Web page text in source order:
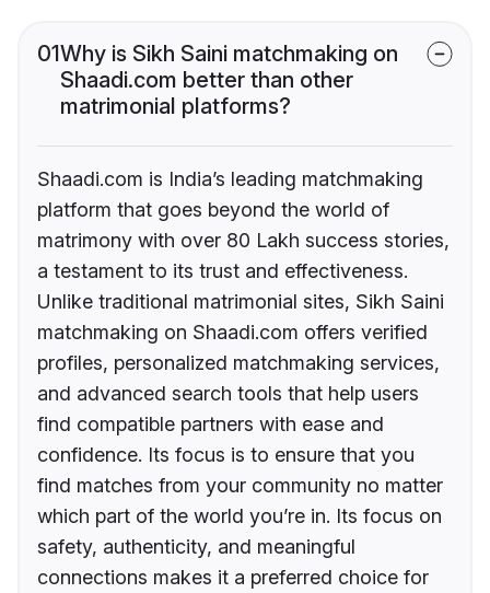
01Why is Sikh Saini matchmaking on
Shaadi.com better than other
matrimonial platforms?
Shaadi.com is India’s leading matchmaking
platform that goes beyond the world of
matrimony with over 80 Lakh success stories,
a testament to its trust and effectiveness.
Unlike traditional matrimonial sites, Sikh Saini
matchmaking on Shaadi.com offers verified
profiles, personalized matchmaking services,
and advanced search tools that help users
find compatible partners with ease and
confidence. Its focus is to ensure that you
find matches from your community no matter
which part of the world you’re in. Its focus on
safety, authenticity, and meaningful
connections makes it a preferred choice for